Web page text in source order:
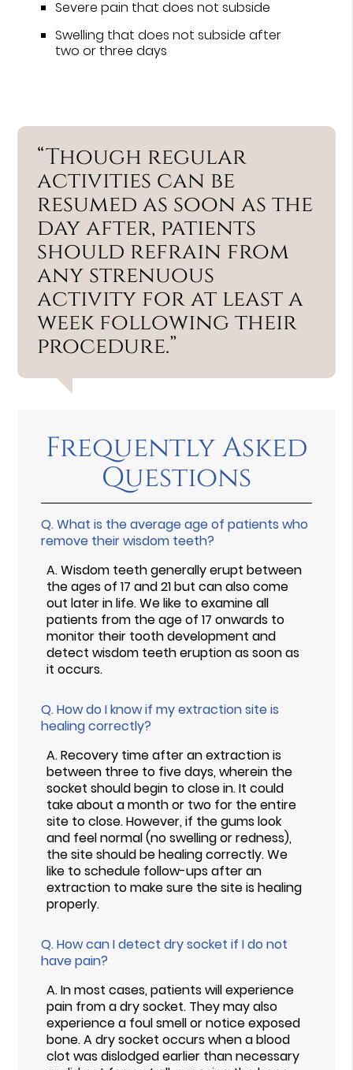
Severe pain that does not subside
Swelling that does not subside after
two or three days
“Though regular
activities can be
resumed as soon as the
day after, patients
should refrain from
any strenuous
activity for at least a
week following their
procedure.”
Frequently Asked
Questions
Q.What is the average age of patients who
remove their wisdom teeth?
A.Wisdom teeth generally erupt between
the ages of 17 and 21 but can also come
out later in life. We like to examine all
patients from the age of 17 onwards to
monitor their tooth development and
detect wisdom teeth eruption as soon as
it occurs.
Q.How do I know if my extraction site is
healing correctly?
A.Recovery time after an extraction is
between three to five days, wherein the
socket should begin to close in. It could
take about a month or two for the entire
site to close. However, if the gums look
and feel normal (no swelling or redness),
the site should be healing correctly. We
like to schedule follow-ups after an
extraction to make sure the site is healing
properly.
Q.How can I detect dry socket if I do not
have pain?
A.In most cases, patients will experience
pain from a dry socket. They may also
experience a foul smell or notice exposed
bone. A dry socket occurs when a blood
clot was dislodged earlier than necessary